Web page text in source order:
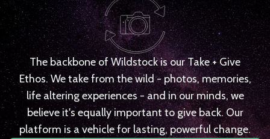
The backbone of Wildstock is our Take + Give
Ethos. We take from the wild - photos, memories,
life altering experiences - and in our minds, we
believe it's equally important to give back. Our
platform is a vehicle for lasting, powerful change.